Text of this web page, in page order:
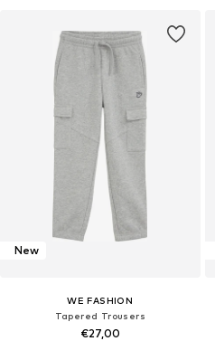
New
WE FASHION
Tapered Trousers
€27,00